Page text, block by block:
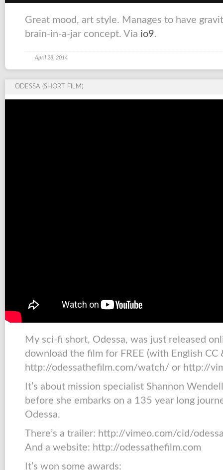
Great mood, art style. Manages to have
brain-in-a-jar concept. Via io9.
April 28, 2014
ODESSA (SHORT FILM)
My sci-fi short, Odessa, was just released
download the film for FREE (with English CC
http://odessathefilm.com/watch/ or http://
It’s about mission specialist Shannon
before she embarks on a 135 year long
Odessa.
There’s a trailer: http://vimeo.com/cid/
And a website: http://odessathefilm.com
It’s won some awards: